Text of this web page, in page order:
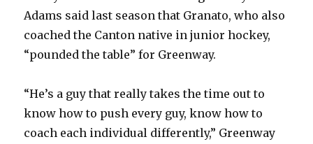
Adams said last season that Granato, who also
coached the Canton native in junior hockey,
“pounded the table” for Greenway.
“He’s a guy that really takes the time out to
know how to push every guy, know how to
coach each individual differently,” Greenway